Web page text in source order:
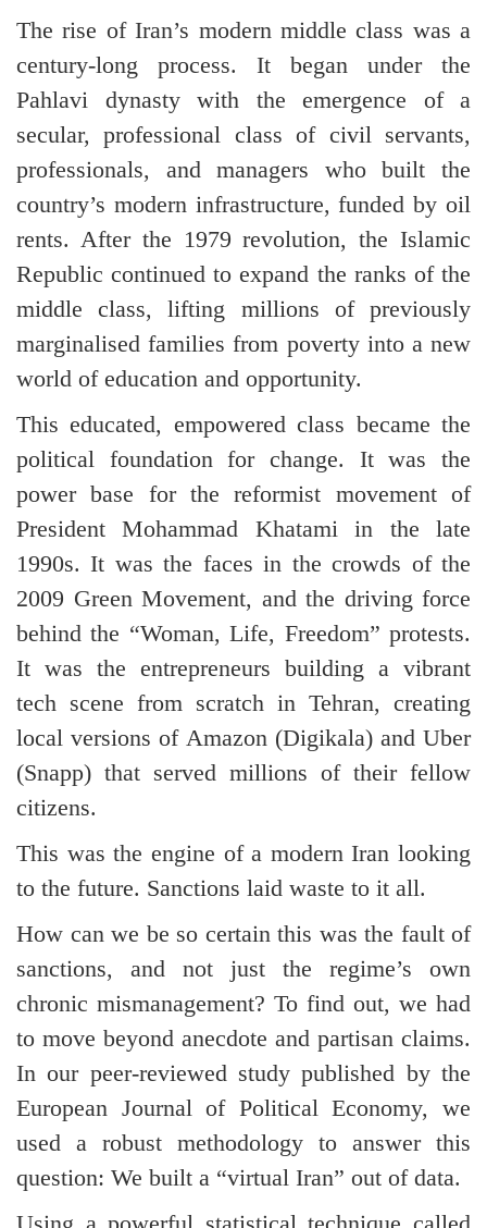
The rise of Iran’s modern middle class was a
century-long process. It began under the
Pahlavi dynasty with the emergence of a
secular, professional class of civil servants,
professionals, and managers who built the
country’s modern infrastructure, funded by oil
rents. After the 1979 revolution, the Islamic
Republic continued to expand the ranks of the
middle class, lifting millions of previously
marginalised families from poverty into a new
world of education and opportunity.
This educated, empowered class became the
political foundation for change. It was the
power base for the reformist movement of
President Mohammad Khatami in the late
1990s. It was the faces in the crowds of the
2009 Green Movement, and the driving force
behind the “Woman, Life, Freedom” protests.
It was the entrepreneurs building a vibrant
tech scene from scratch in Tehran, creating
local versions of Amazon (Digikala) and Uber
(Snapp) that served millions of their fellow
citizens.
This was the engine of a modern Iran looking
to the future. Sanctions laid waste to it all.
How can we be so certain this was the fault of
sanctions, and not just the regime’s own
chronic mismanagement? To find out, we had
to move beyond anecdote and partisan claims.
In our peer-reviewed study published by the
European Journal of Political Economy, we
used a robust methodology to answer this
question: We built a “virtual Iran” out of data.